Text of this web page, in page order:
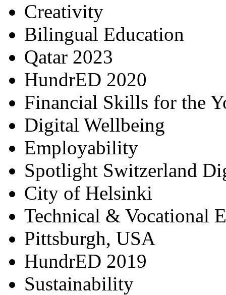
Creativity
Bilingual Education
Qatar 2023
HundrED 2020
Financial Skills for the
Digital Wellbeing
Employability
Spotlight Switzerland
City of Helsinki
Technical & Vocational
Pittsburgh, USA
HundrED 2019
Sustainability